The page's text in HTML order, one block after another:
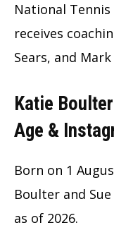
National
receives
Sears, and
Katie
Age &
Born on 1
Boulter and
as of 2026.